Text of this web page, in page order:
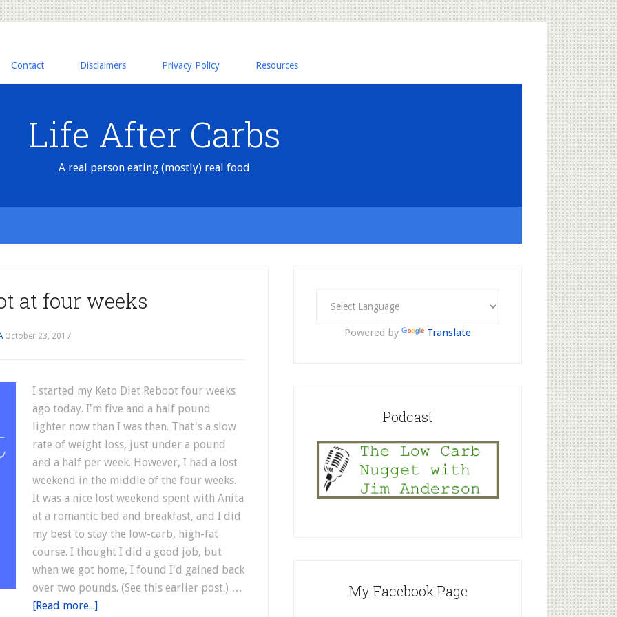
Contact Disclaimers Privacy Policy Resources
Life After Carbs
A real person eating (mostly) real food
at four weeks
October 23, 2017
I started my Keto Diet Reboot four weeks
ago today. I'm five and a half pound
lighter now than I was then. That's a slow
rate of weight loss, just under a pound
and a half per week. However, I had a lost
weekend in the middle of the four weeks.
It was a nice lost weekend spent with Anita
at a romantic bed and breakfast, and I did
my best to stay the low-carb, high-fat
course. I thought I did a good job, but
when we got home, I found I'd gained back
over two pounds. (See this earlier post.) …
[Read more...]
Powered by Translate
Podcast
My Facebook Page